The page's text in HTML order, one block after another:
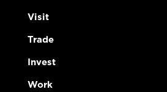
Visit
Trade
Invest
Work